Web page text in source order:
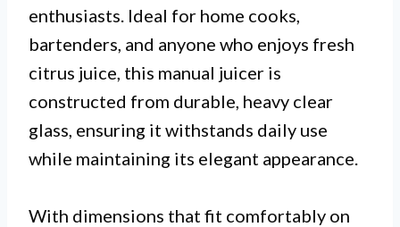
enthusiasts. Ideal for home cooks,
bartenders, and anyone who enjoys fresh
citrus juice, this manual juicer is
constructed from durable, heavy clear
glass, ensuring it withstands daily use
while maintaining its elegant appearance.
With dimensions that fit comfortably on